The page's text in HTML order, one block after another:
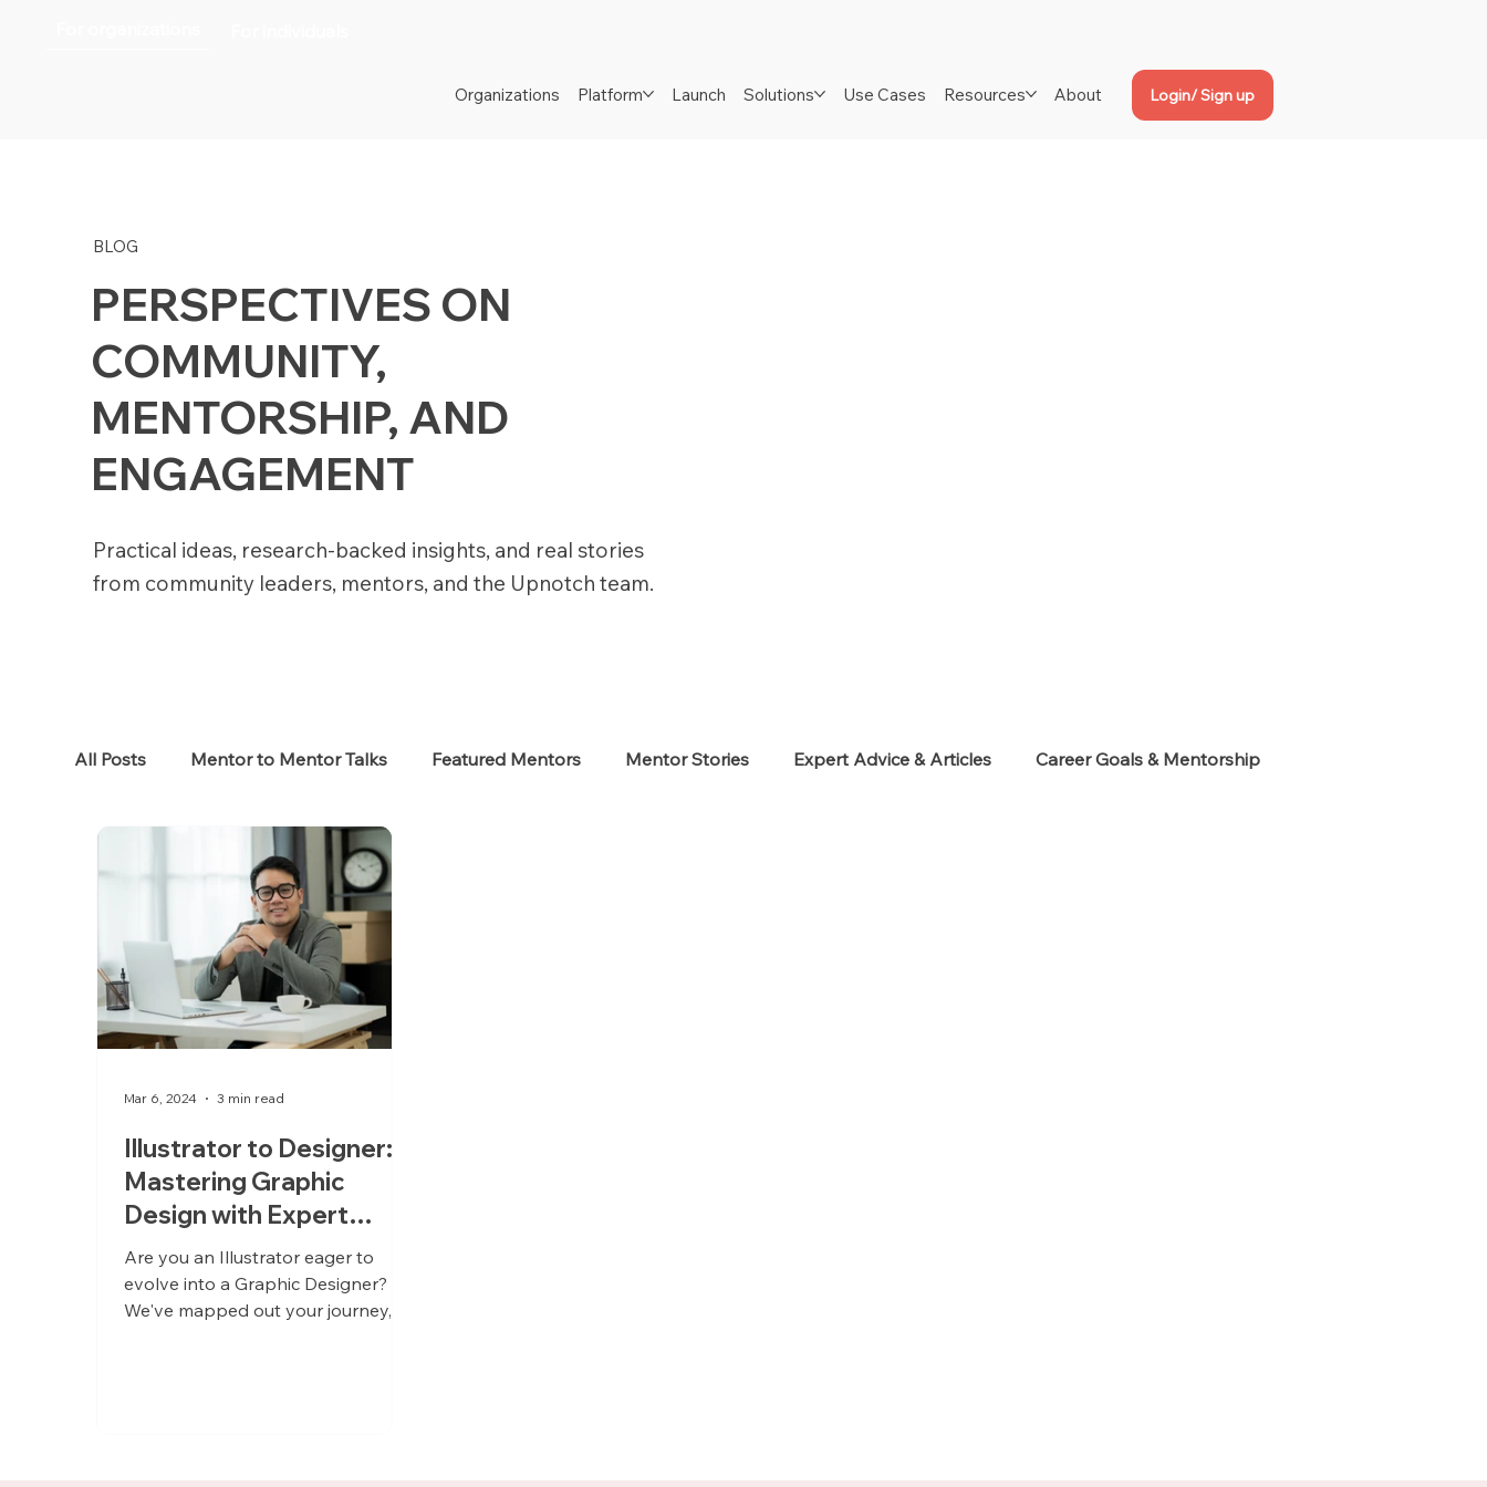
Organizations Platform Launch Solutions Use Cases Resources About Login/ Sign up
BLOG
PERSPECTIVES ON
COMMUNITY,
MENTORSHIP, AND
ENGAGEMENT
Practical ideas, research-backed insights, and real stories
from community leaders, mentors, and the Upnotch team.
All Posts Mentor to Mentor Talks Featured Mentors Mentor Stories Expert Advice & Articles Career Goals & Mentorship
Women in HR
Illustrator to Designer:
Mastering Graphic
Design with Expert
Mentorship
Are you an Illustrator eager to
evolve into a Graphic Designer?
We've mapped out your journey,
Mar 6, 2024 3 min read